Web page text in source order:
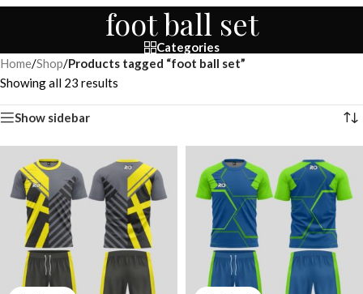
foot ball set
Categories
Home/Shop/Products tagged “foot ball set”
Showing all 23 results
Show sidebar